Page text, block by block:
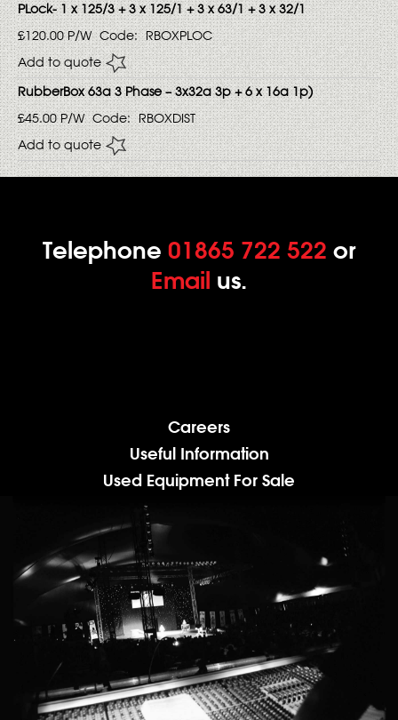
PLock- 1 x 125/3 + 3 x 125/1 + 3 x 63/1 + 3 x 32/1
£120.00 P/W Code: RBOXPLOC
Add to quote
RubberBox 63a 3 Phase – 3x32a 3p + 6 x 16a 1p)
£45.00 P/W Code: RBOXDIST
Add to quote
Telephone 01865 722 522 or
Email us.
Careers
Useful Information
Used Equipment For Sale